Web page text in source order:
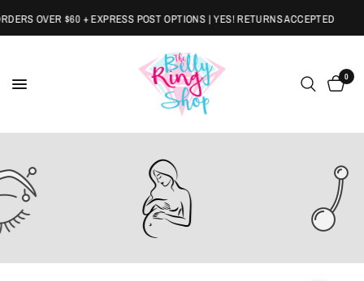
OVER $60 + EXPRESS POST OPTIONS | YES! RETURNS ACCEPTED
0